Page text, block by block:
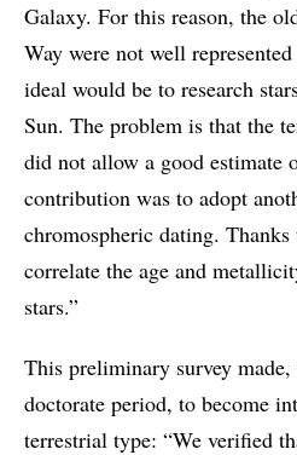
Galaxy. For this reason, the
Way were not well
ideal would be to research
Sun. The problem is that the
did not allow a good estimate
contribution was to adopt
chromospheric dating.
correlate the age and
stars.”
This preliminary survey
doctorate period, to become
terrestrial type: “We verified